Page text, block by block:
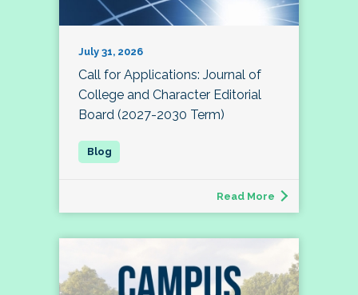
July 31, 2026
Call for Applications: Journal of
College and Character Editorial
Board (2027-2030 Term)
Read More